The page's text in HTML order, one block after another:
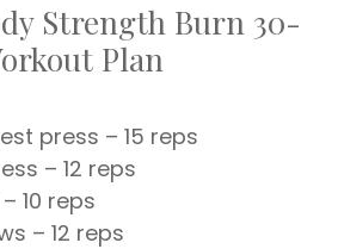
Strength Burn 30-
Plan
press – 15 reps
– 12 reps
10 reps
– 12 reps